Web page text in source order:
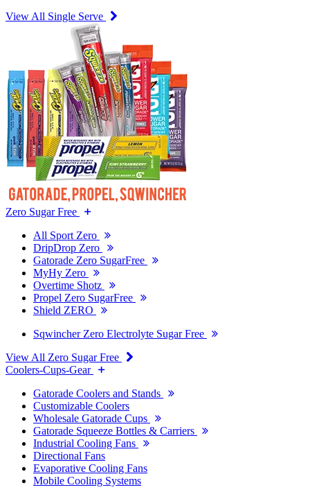
View All Single Serve
Zero Sugar Free
All Sport Zero
DripDrop Zero
Gatorade Zero SugarFree
MyHy Zero
Overtime Shotz
Propel Zero SugarFree
Shield ZERO
Sqwincher Zero Electrolyte Sugar Free
View All Zero Sugar Free
Coolers-Cups-Gear
Gatorade Coolers and Stands
Customizable Coolers
Wholesale Gatorade Cups
Gatorade Squeeze Bottles & Carriers
Industrial Cooling Fans
Directional Fans
Evaporative Cooling Fans
Mobile Cooling Systems